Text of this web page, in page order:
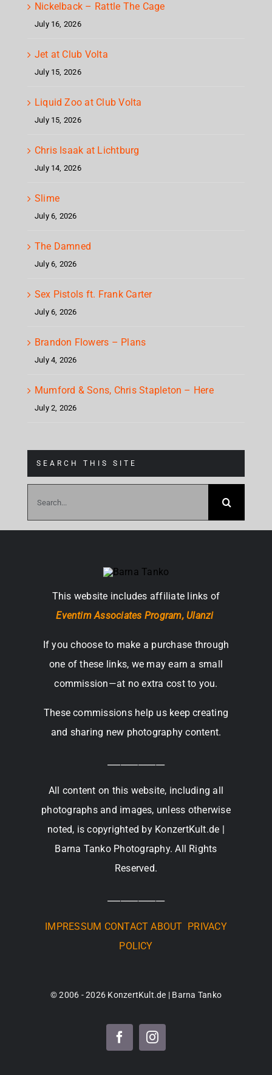
Nickelback – Rattle The Cage
July 16, 2026
Jet at Club Volta
July 15, 2026
Liquid Zoo at Club Volta
July 15, 2026
Chris Isaak at Lichtburg
July 14, 2026
Slime
July 6, 2026
The Damned
July 6, 2026
Sex Pistols ft. Frank Carter
July 6, 2026
Brandon Flowers – Plans
July 4, 2026
Mumford & Sons, Chris Stapleton – Here
July 2, 2026
SEARCH THIS SITE
This website includes affiliate links of
Eventim Associates Program, Ulanzi
If you choose to make a purchase through
one of these links, we may earn a small
commission—at no extra cost to you.
These commissions help us keep creating
and sharing new photography content.
All content on this website, including all
photographs and images, unless otherwise
noted, is copyrighted by KonzertKult.de |
Barna Tanko Photography. All Rights
Reserved.
IMPRESSUM CONTACT ABOUT PRIVACY
POLICY
© 2006 - 2026 KonzertKult.de | Barna Tanko